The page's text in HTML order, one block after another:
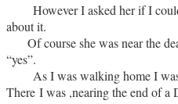
However I asked her if I
about it.
Of course she was near the
“yes”.
As I was walking home I was
There I was ,nearing the end of